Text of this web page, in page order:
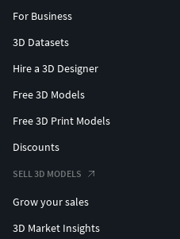
For Business
3D Datasets
Hire a 3D Designer
Free 3D Models
Free 3D Print Models
Discounts
SELL 3D MODELS
Grow your sales
3D Market Insights